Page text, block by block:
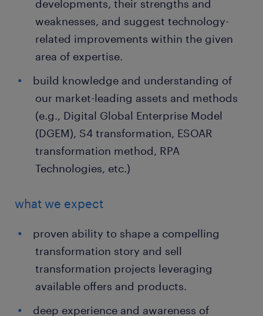
developments, their strengths and
weaknesses, and suggest technology-
related improvements within the given
area of expertise.
build knowledge and understanding of
our market-leading assets and methods
(e.g., Digital Global Enterprise Model
(DGEM), S4 transformation, ESOAR
transformation method, RPA
Technologies, etc.)
what we expect
proven ability to shape a compelling
transformation story and sell
transformation projects leveraging
available offers and products.
deep experience and awareness of